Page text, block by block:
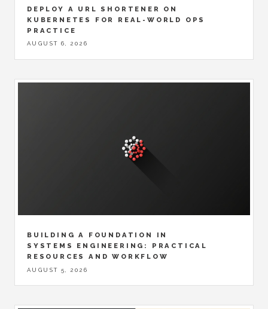
DEPLOY A URL SHORTENER ON
KUBERNETES FOR REAL-WORLD OPS
PRACTICE
AUGUST 6, 2026
BUILDING A FOUNDATION IN
SYSTEMS ENGINEERING: PRACTICAL
RESOURCES AND WORKFLOW
AUGUST 5, 2026